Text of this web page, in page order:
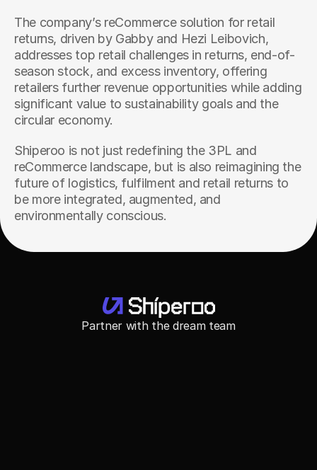
The company’s reCommerce solution for retail
returns, driven by Gabby and Hezi Leibovich,
addresses top retail challenges in returns, end-of-
season stock, and excess inventory, offering
retailers further revenue opportunities while adding
significant value to sustainability goals and the
circular economy.
Shiperoo is not just redefining the 3PL and
reCommerce landscape, but is also reimagining the
future of logistics, fulfilment and retail returns to
be more integrated, augmented, and
environmentally conscious.
Partner with the dream team